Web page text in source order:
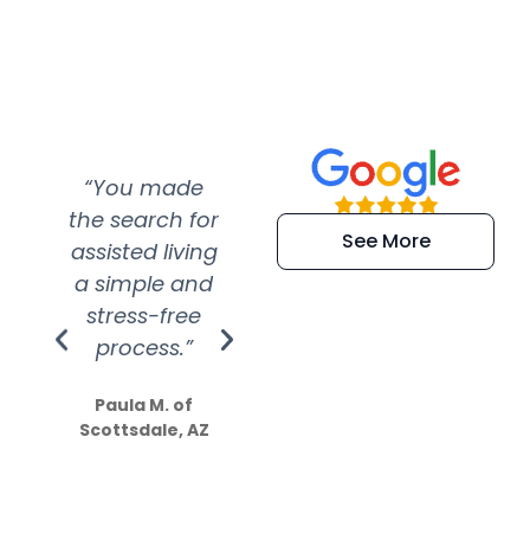
“You made
the search for
assisted living
a simple and
stress-free
process.”
Paula M. of
Scottsdale, AZ
“Super
efficient and
extremely kind
See More